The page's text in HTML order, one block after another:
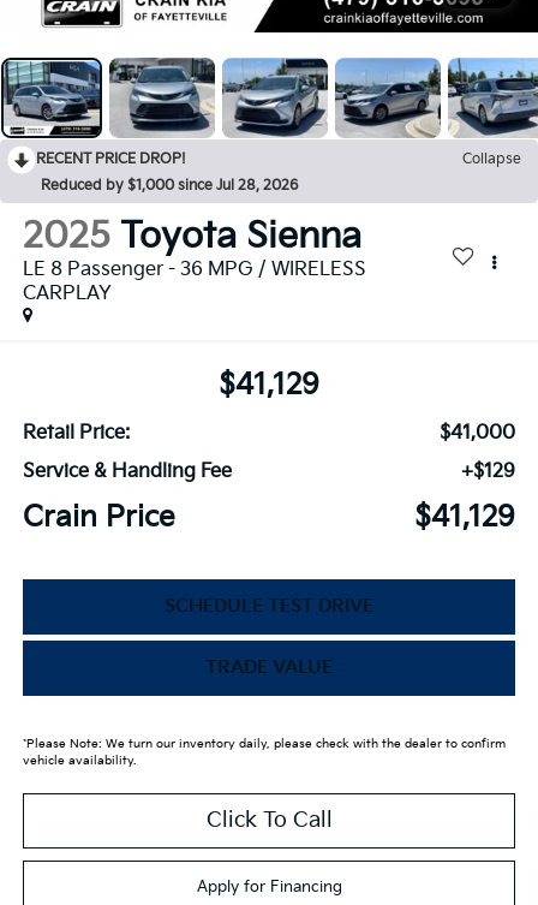
RECENT PRICE DROP!
Collapse
Reduced by $1,000 since Jul 28, 2026
2025 Toyota Sienna
LE 8 Passenger - 36 MPG / WIRELESS
CARPLAY
$41,129
Retail Price:
$41,000
Service & Handling Fee
+$129
Crain Price $41,129
SCHEDULE TEST DRIVE
TRADE VALUE
*Please Note: We turn our inventory daily, please check with the dealer to confirm
vehicle availability.
Click To Call
Apply for Financing